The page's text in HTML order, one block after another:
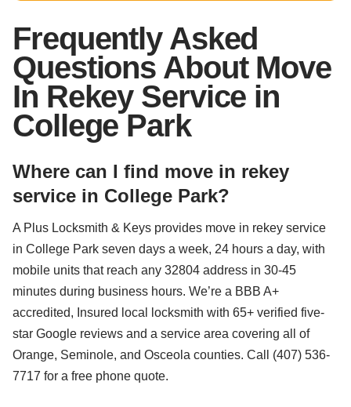
Frequently Asked
Questions About Move
In Rekey Service in
College Park
Where can I find move in rekey
service in College Park?
A Plus Locksmith & Keys provides move in rekey service
in College Park seven days a week, 24 hours a day, with
mobile units that reach any 32804 address in 30-45
minutes during business hours. We’re a BBB A+
accredited, Insured local locksmith with 65+ verified five-
star Google reviews and a service area covering all of
Orange, Seminole, and Osceola counties. Call (407) 536-
7717 for a free phone quote.